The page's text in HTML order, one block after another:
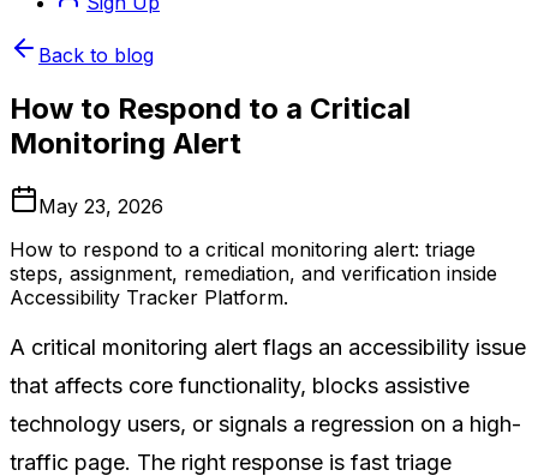
Back to blog
How to Respond to a Critical
Monitoring Alert
May 23, 2026
How to respond to a critical monitoring alert: triage
steps, assignment, remediation, and verification inside
Accessibility Tracker Platform.
A critical monitoring alert flags an accessibility issue
that affects core functionality, blocks assistive
technology users, or signals a regression on a high-
traffic page. The right response is fast triage